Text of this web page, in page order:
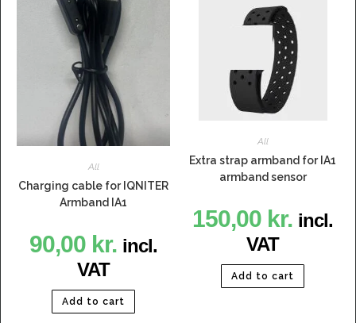
All
Charging cable for IQNITER
Armband IA1
90,00 kr. incl.
VAT
Add to cart
All
Extra strap armband for IA1
armband sensor
150,00 kr. incl.
VAT
Add to cart